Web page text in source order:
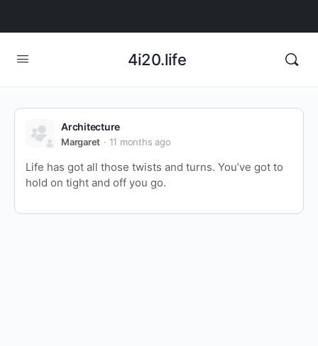
4i20.life
Architecture
Margaret 11 months ago
Life has got all those twists and turns. You’ve got to
hold on tight and off you go.